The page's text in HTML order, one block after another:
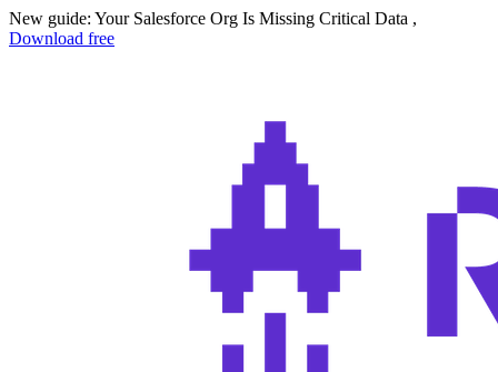
New guide: Your Salesforce Org Is Missing Critical Data ,
Download free